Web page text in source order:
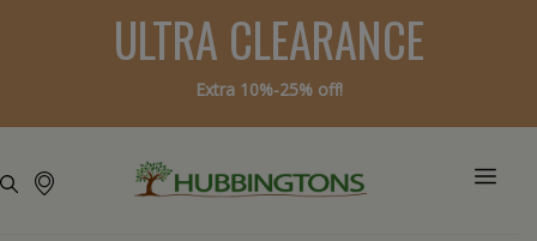
ULTRA CLEARANCE
Extra 10%-25% off!